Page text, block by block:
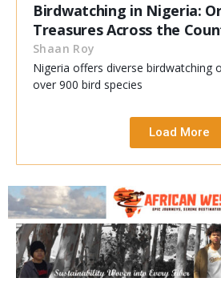
Birdwatching in Nigeria:
Treasures Across the
Shaan Roy
Nigeria offers diverse birdwatching
over 900 bird species
Load More